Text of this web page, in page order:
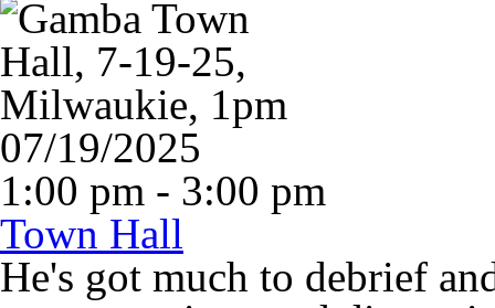
07/19/2025
1:00 pm - 3:00 pm
Town Hall
He's got much to debrief